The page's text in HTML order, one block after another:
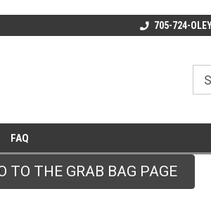
705-724-
FAQ
TO THE GRAB BAG PAGE